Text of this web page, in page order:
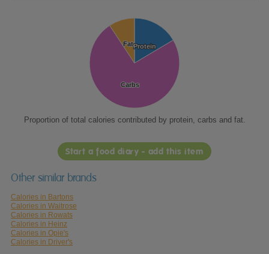
Protein
Protein
Carbs
Carbs
Fat
Fat
Proportion of total calories contributed by protein, carbs and fat.
Start a food diary - add this item
Other similar brands
Calories in Bartons
Calories in Waitrose
Calories in Rowats
Calories in Heinz
Calories in Opie's
Calories in Driver's